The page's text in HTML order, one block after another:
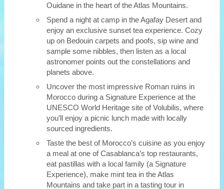
Ouidane in the heart of the Atlas Mountains.
Spend a night at camp in the Agafay Desert and
enjoy an exclusive sunset tea experience. Cozy
up on Bedouin carpets and poofs, sip wine and
sample some nibbles, then listen as a local
astronomer points out the constellations and
planets above.
Uncover the most impressive Roman ruins in
Morocco during a Signature Experience at the
UNESCO World Heritage site of Volubilis, where
you’ll enjoy a picnic lunch made with locally
sourced ingredients.
Taste the best of Morocco’s cuisine as you enjoy
a meal at one of Casablanca’s top restaurants,
eat pastillas with a local family (a Signature
Experience), make mint tea in the Atlas
Mountains and take part in a tasting tour in